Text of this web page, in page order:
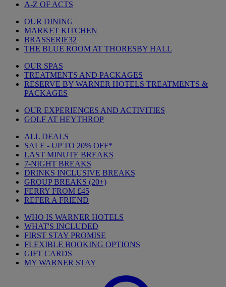
A-Z OF ACTS
OUR DINING
MARKET KITCHEN
BRASSERIE32
THE BLUE ROOM AT THORESBY HALL
OUR SPAS
TREATMENTS AND PACKAGES
RESERVE BY WARNER HOTELS TREATMENTS &
PACKAGES
OUR EXPERIENCES AND ACTIVITIES
GOLF AT HEYTHROP
ALL DEALS
SALE - UP TO 20% OFF*
LAST MINUTE BREAKS
7-NIGHT BREAKS
DRINKS INCLUSIVE BREAKS
GROUP BREAKS (20+)
FERRY FROM £45
REFER A FRIEND
WHO IS WARNER HOTELS
WHAT'S INCLUDED
FIRST STAY PROMISE
FLEXIBLE BOOKING OPTIONS
GIFT CARDS
MY WARNER STAY